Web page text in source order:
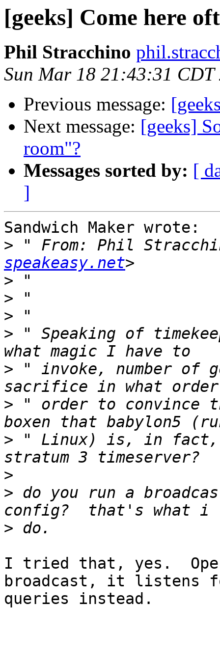
[geeks] Come here
Phil Stracchino
Sun Mar 18 21:43:31 CDT
Previous message:
Next message: [geeks]
room"?
Messages sorted by: [
]
Sandwich Maker wrote:
> " From: Phil
speakeasy.net
>
>
>
> " Speaking of
> " invoke, number of
> " order to convince
> " Linux) is, in fact,
>
> do you run a
>
I tried that, yes.
broadcast, it listens
queries instead.